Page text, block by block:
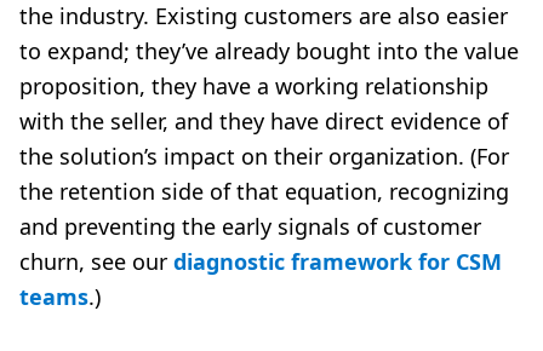
the industry. Existing customers are also easier
to expand; they’ve already bought into the value
proposition, they have a working relationship
with the seller, and they have direct evidence of
the solution’s impact on their organization. (For
the retention side of that equation, recognizing
and preventing the early signals of customer
churn, see our diagnostic framework for CSM
teams.)